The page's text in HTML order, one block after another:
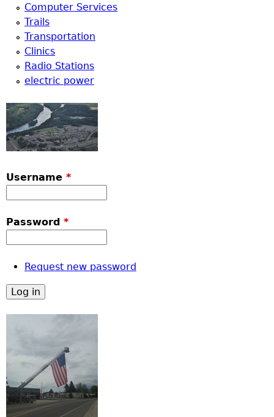
Computer Services
Trails
Transportation
Clinics
Radio Stations
electric power
Username *
Password *
Request new password